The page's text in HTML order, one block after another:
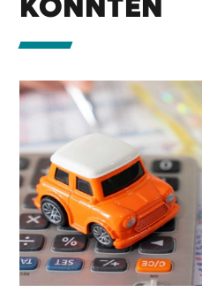
KÖNNTEN